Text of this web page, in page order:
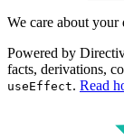
We care about your
Powered by
facts, derivations,
useEffect. Read